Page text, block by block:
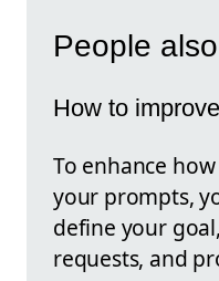
People
How to
To enhance
your prompts,
define your
requests, and